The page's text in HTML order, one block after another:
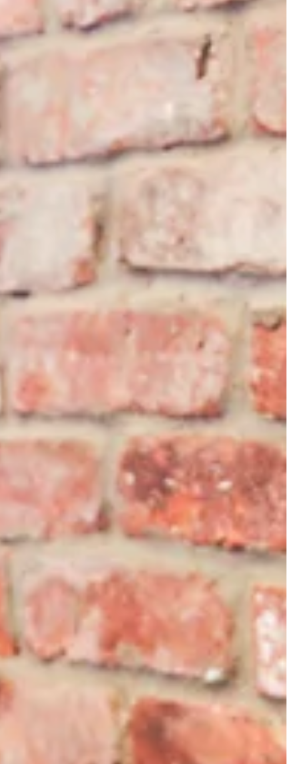
Book Review: Life After
Google: The Fall of Big
Data and the Rise of the
Blockchain Economy